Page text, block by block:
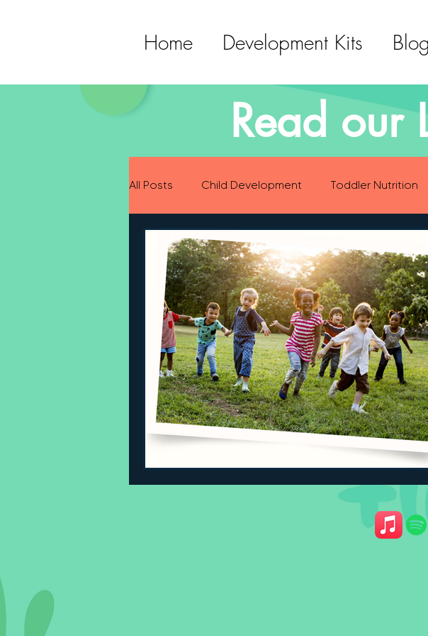
Home Development Kits Blog
Read our
All Posts Child Development Toddler Nutrition
Preparing for Baby
Language Development Sensory
Sleeping Challenges Toddler Nutrition